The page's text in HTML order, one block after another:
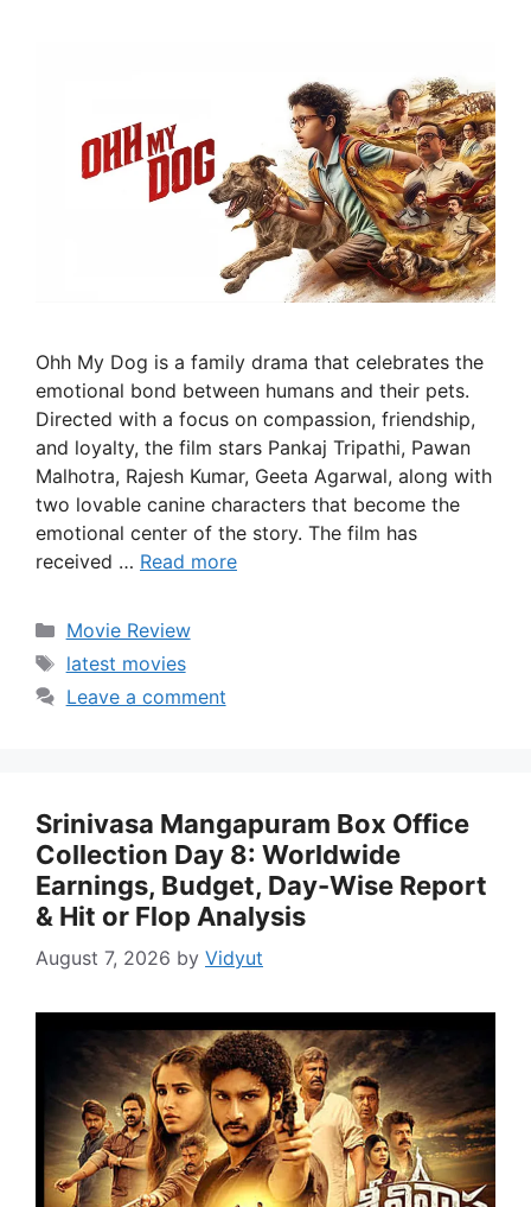
Ohh My Dog is a family drama that celebrates the
emotional bond between humans and their pets.
Directed with a focus on compassion, friendship,
and loyalty, the film stars Pankaj Tripathi, Pawan
Malhotra, Rajesh Kumar, Geeta Agarwal, along with
two lovable canine characters that become the
emotional center of the story. The film has
received … Read more
Categories
Movie Review
Tags
latest movies
Leave a comment
Srinivasa Mangapuram Box Office
Collection Day 8: Worldwide
Earnings, Budget, Day-Wise Report
& Hit or Flop Analysis
August 7, 2026 by Vidyut